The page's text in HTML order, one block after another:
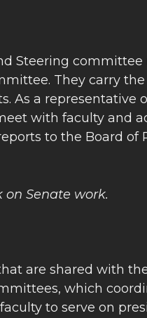
Steering committee
They carry
As a representative
with faculty and
to the Board of
on Senate work.
are shared with
which
to serve on